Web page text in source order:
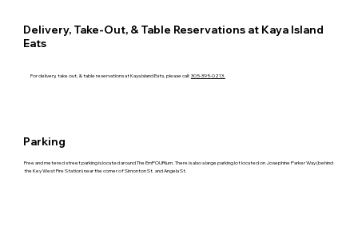
Free and metered street parking is located around The EmPOURium. There is also a large parking lot located on Josephine Parker Way (behind
the Key West Fire Station) near the corner of Simonton St. and Angela St.
For delivery, take out, & table reservations at Kaya Island Eats, please call: 305-395-0213.
Delivery, Take-Out, & Table Reservations at Kaya Island
Eats
Parking